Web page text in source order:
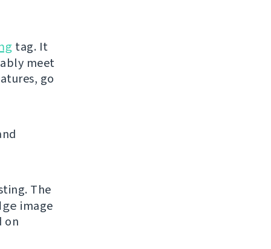
tag. It
meet
go
The
image
on